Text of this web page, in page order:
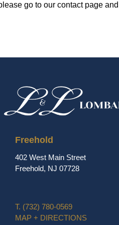
go to our contact page and
Freehold
402 West Main Street
Freehold, NJ 07728
T. (732) 780-0569
MAP + DIRECTIONS